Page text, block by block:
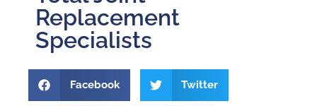
Replacement
Specialists
Facebook Twitter